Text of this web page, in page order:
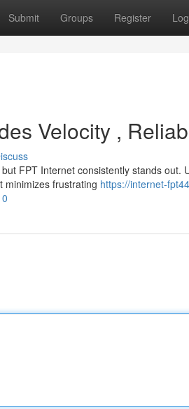
Submit Groups Register
Velocity ,
FPT Internet consistently stands out.
minimizes frustrating https://internet-